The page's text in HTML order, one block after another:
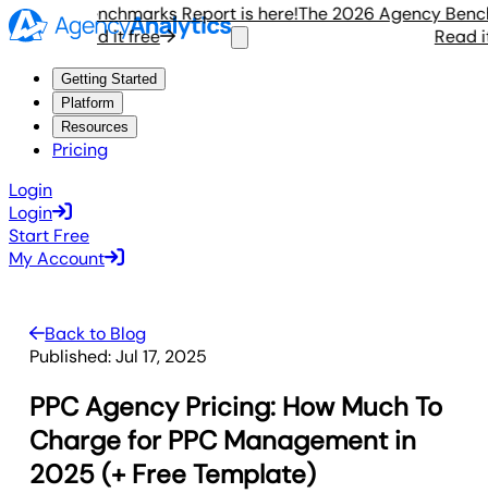
Benchmarks Report is here!
Read it free
The 2026 Agency
Read it
Getting Started
Platform
Resources
Pricing
Login
Login
Start Free
My Account
Back to Blog
Published:Jul 17, 2025
PPC Agency Pricing: How Much To
Charge for PPC Management in
2025 (+ Free Template)